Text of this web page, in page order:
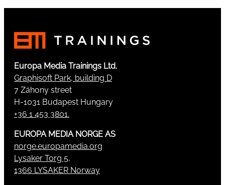
Europa Media Trainings Ltd.
Graphisoft Park, building D
7 Záhony street
H-1031 Budapest Hungary
+36 1 453 3801.
EUROPA MEDIA NORGE AS
norge.europamedia.org
Lysaker Torg 5,
1366 LYSAKER Norway